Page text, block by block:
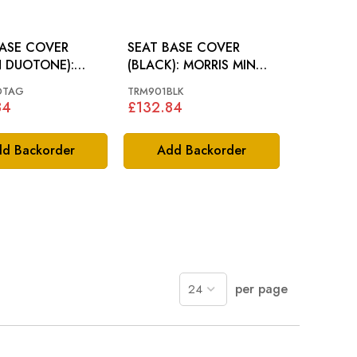
Backorder
COVER
DUOTONE):
MINOR 62-64
Add Backorder
SEAT BASE COVER
(BLACK): MORRIS MINOR
TRM901BLK
£132.84
per page